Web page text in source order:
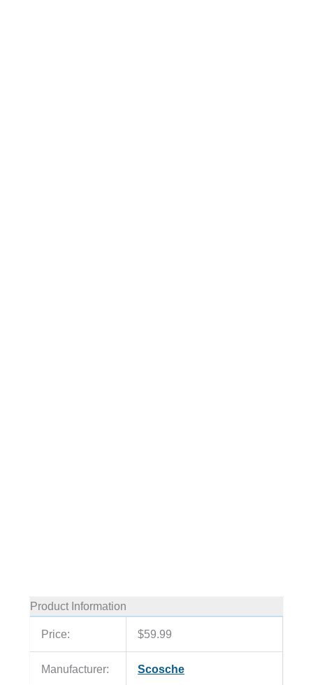
Product Information
Price: $59.99
Manufacturer: Scosche